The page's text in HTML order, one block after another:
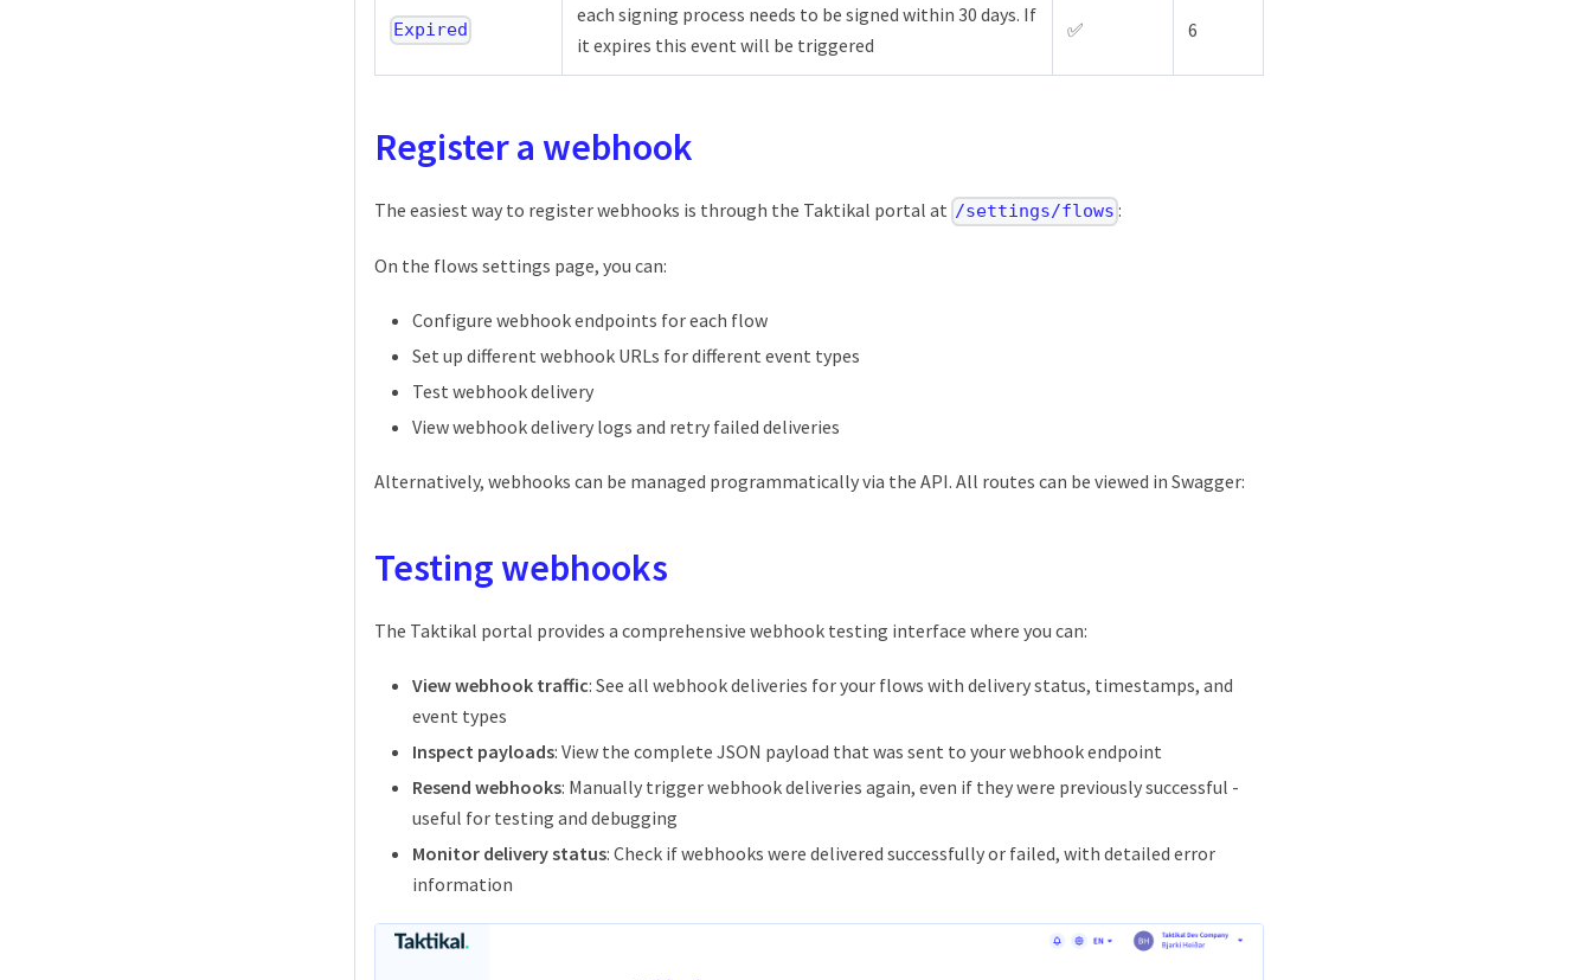
Expired
each signing process needs to be signed within 30 days. If
it expires this event will be triggered
✅ 6
Register a webhook
The easiest way to register webhooks is through the Taktikal portal at /settings/flows :
On the flows settings page, you can:
Configure webhook endpoints for each flow
Set up different webhook URLs for different event types
Test webhook delivery
View webhook delivery logs and retry failed deliveries
Alternatively, webhooks can be managed programmatically via the API. All routes can be viewed in Swagger:
Testing webhooks
The Taktikal portal provides a comprehensive webhook testing interface where you can:
View webhook traffic: See all webhook deliveries for your flows with delivery status, timestamps, and
event types
Inspect payloads: View the complete JSON payload that was sent to your webhook endpoint
Resend webhooks: Manually trigger webhook deliveries again, even if they were previously successful -
useful for testing and debugging
Monitor delivery status: Check if webhooks were delivered successfully or failed, with detailed error
information